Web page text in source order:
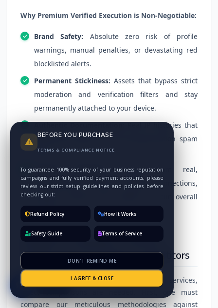
Why Premium Verified Execution is Non-Negotiable:
Brand Safety: Absolute zero risk of profile
warnings, manual penalties, or devastating red
blocklisted alerts.
Permanent Stickiness: Assets that bypass strict
moderation and verification filters and stay
permanently attached to your device.
Real IP histories that
effortlessly bypass AI security-generation spam
filters.
Account Authority:Sourced from real,
geographically relevant network connections,
passing massive trust weight to your overall
ranking.
Detailed Comparison: Premium
Quality vs. Low-Quality Competitors
To truly grasp the value of our specialized services,
direct comparisons are needed. First, one must
compare our meticulous methodologies against
I'm here
BEFORE YOU PURCHASE
TERMS & COMPLIANCE NOTICE
To guarantee 100% security of your business reputation
campaigns and fully verified payment accounts, please
review our strict setup guidelines and policies before
checking out:
Refund Policy How It Works
Safety Guide Terms of Service
DON'T REMIND ME
I AGREE & CLOSE